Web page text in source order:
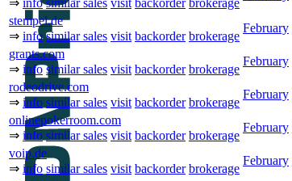
stempel.de
⇒ info similar sales visit backorder brokerage
February
grants.com
⇒ info similar sales visit backorder brokerage
February
rodeodrive.com
⇒ info similar sales visit backorder brokerage
February
onlinepokerroom.com
⇒ info similar sales visit backorder brokerage
February
voip.de
⇒ info similar sales visit backorder brokerage
February